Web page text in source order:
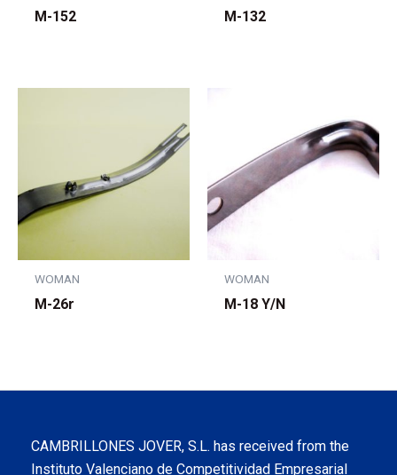
M-152 M-132
WOMAN
M-26r
WOMAN
M-18 Y/N
CAMBRILLONES JOVER, S.L. has received from the
Instituto Valenciano de Competitividad Empresarial